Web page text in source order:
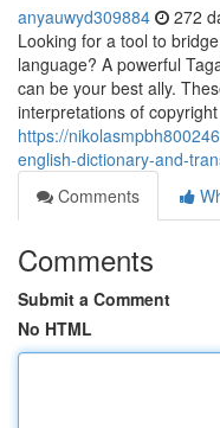
anyauwyd309884 272
Looking for a tool to
language? A powerful
can be your best ally.
interpretations of copyright
https://
english-dictionary-and-
Comments
Comments
Submit a Comment
No HTML